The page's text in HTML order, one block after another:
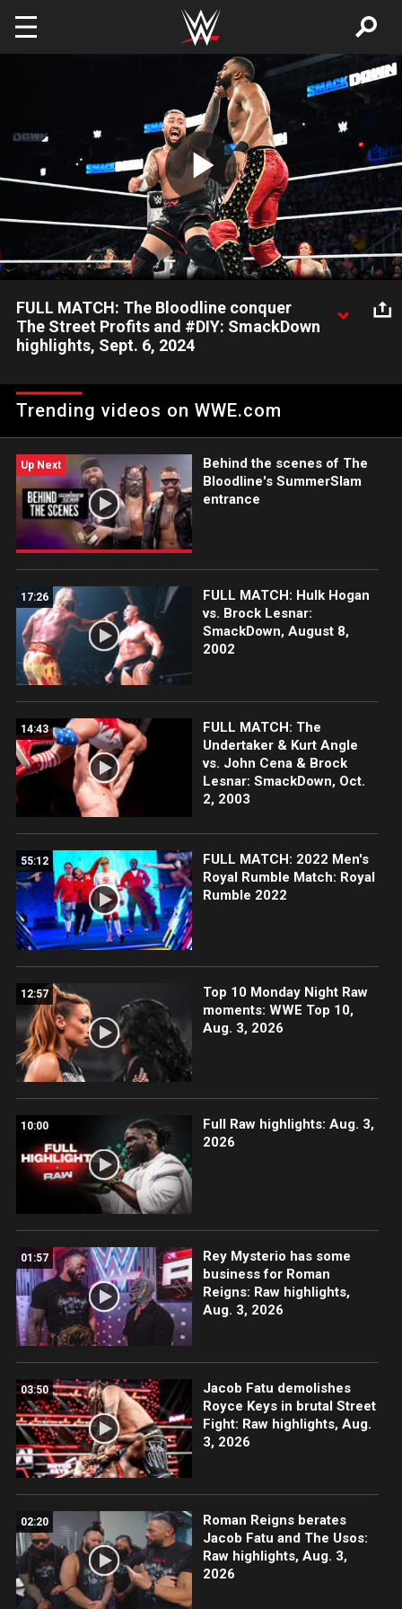
Play
Video
FULL MATCH: The Bloodline conquer
The Street Profits and #DIY: SmackDown
highlights, Sept. 6, 2024
Man Tag Team Match. Catch WWE action on Peacock, WWE
Network, FOX, USA Network, Sony India and more.
Trending videos on WWE.com
Up Next
Behind the scenes of The
Bloodline's SummerSlam
entrance
17:26
FULL MATCH: Hulk Hogan
vs. Brock Lesnar:
SmackDown, August 8,
2002
14:43
FULL MATCH: The
Undertaker & Kurt Angle
vs. John Cena & Brock
Lesnar: SmackDown, Oct.
2, 2003
55:12
FULL MATCH: 2022 Men's
Royal Rumble Match: Royal
Rumble 2022
12:57
Top 10 Monday Night Raw
moments: WWE Top 10,
Aug. 3, 2026
10:00
Full Raw highlights: Aug. 3,
2026
01:57
Rey Mysterio has some
business for Roman
Reigns: Raw highlights,
Aug. 3, 2026
03:50
Jacob Fatu demolishes
Royce Keys in brutal Street
Fight: Raw highlights, Aug.
3, 2026
02:20
Roman Reigns berates
Jacob Fatu and The Usos:
Raw highlights, Aug. 3,
2026